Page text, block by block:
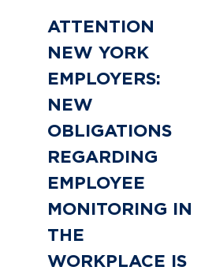
ATTENTION
NEW YORK
EMPLOYERS:
NEW
OBLIGATIONS
REGARDING
EMPLOYEE
MONITORING IN
THE
WORKPLACE IS